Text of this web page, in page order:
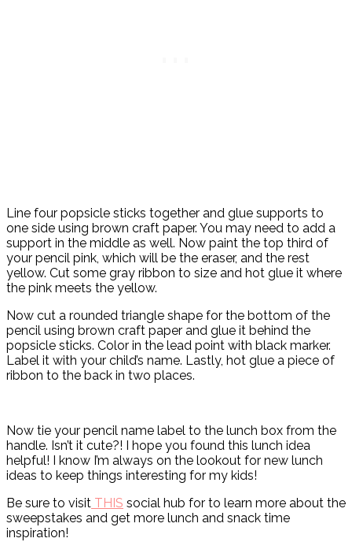
Line four popsicle sticks together and glue supports to
one side using brown craft paper. You may need to add a
support in the middle as well. Now paint the top third of
your pencil pink, which will be the eraser, and the rest
yellow. Cut some gray ribbon to size and hot glue it where
the pink meets the yellow.
Now cut a rounded triangle shape for the bottom of the
pencil using brown craft paper and glue it behind the
popsicle sticks. Color in the lead point with black marker.
Label it with your child’s name. Lastly, hot glue a piece of
ribbon to the back in two places.
Now tie your pencil name label to the lunch box from the
handle. Isn’t it cute?! I hope you found this lunch idea
helpful! I know I’m always on the lookout for new lunch
ideas to keep things interesting for my kids!
Be sure to visit THIS social hub for to learn more about the
sweepstakes and get more lunch and snack time
inspiration!